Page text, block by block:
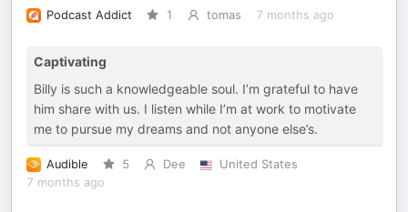
Podcast Addict 1 tomas 7 months ago
Captivating
Billy is such a knowledgeable soul. I’m grateful to have
him share with us. I listen while I’m at work to motivate
me to pursue my dreams and not anyone else’s.
Audible 5 Dee
United States
7 months ago